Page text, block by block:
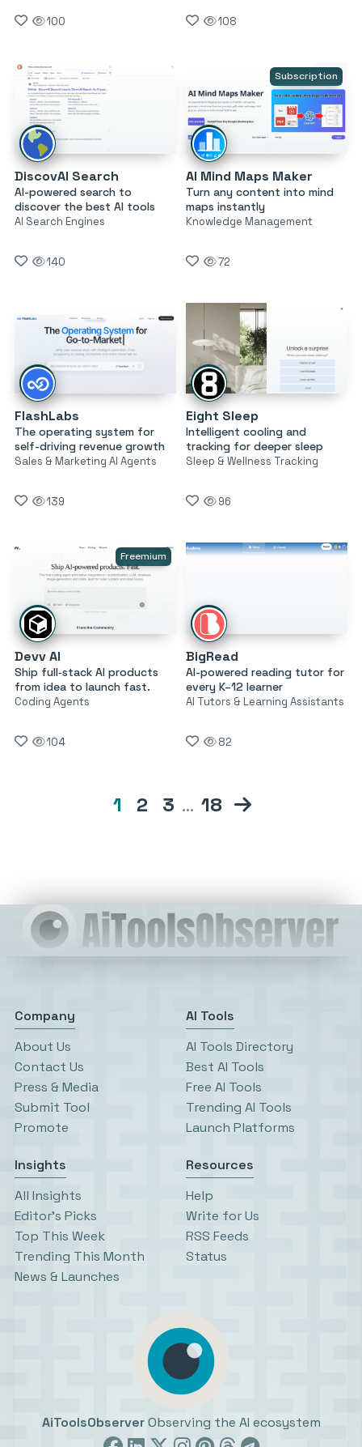
100 108
DiscovAI Search
AI-powered search to
discover the best AI tools
AI Search Engines
140
Subscription
AI Mind Maps Maker
Turn any content into mind
maps instantly
Knowledge Management
72
FlashLabs
The operating system for
self-driving revenue growth
Sales & Marketing AI Agents
139
Eight Sleep
Intelligent cooling and
tracking for deeper sleep
Sleep & Wellness Tracking
96
Freemium
Devv AI
Ship full‑stack AI products
from idea to launch fast.
Coding Agents
104
BigRead
AI-powered reading tutor for
every K–12 learner
AI Tutors & Learning Assistants
82
1 2 3 … 18
Company
About Us
Contact Us
Press & Media
Submit Tool
Promote
AI Tools
AI Tools Directory
Best AI Tools
Free AI Tools
Trending AI Tools
Launch Platforms
Insights
All Insights
Editor’s Picks
Top This Week
Trending This Month
News & Launches
Resources
Help
Write for Us
RSS Feeds
Status
AiToolsObserver Observing the AI ecosystem